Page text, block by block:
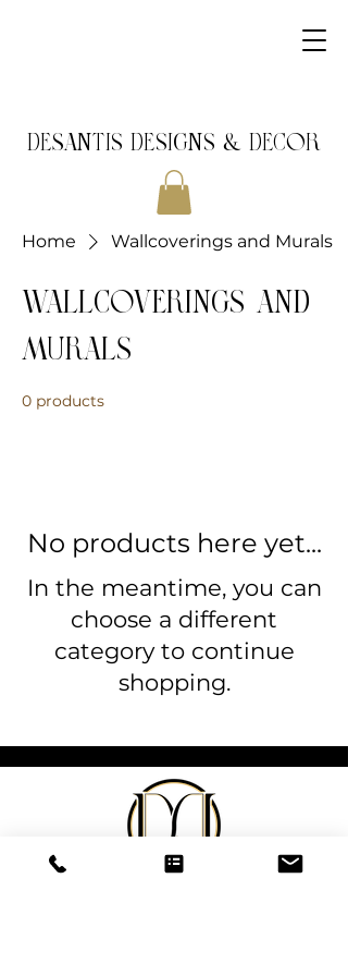
DeSantis Designs & DECOR
Home Wallcoverings and Murals
Wallcoverings and
Murals
0 products
No products here yet...
In the meantime, you can
choose a different
category to continue
shopping.